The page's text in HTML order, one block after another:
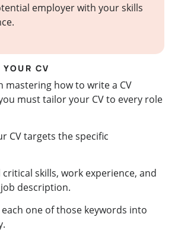
employer with your skills
CV
mastering how to write a CV
must tailor your CV to every role
CV targets the specific
skills, work experience, and
description.
one of those keywords into